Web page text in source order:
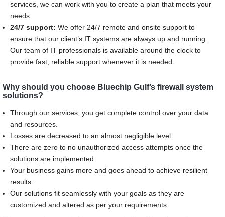
services, we can work with you to create a plan that meets your
needs.
24/7 support: We offer 24/7 remote and onsite support to
ensure that our client’s IT systems are always up and running.
Our team of IT professionals is available around the clock to
provide fast, reliable support whenever it is needed.
Why should you choose Bluechip Gulf’s firewall system
solutions?
Through our services, you get complete control over your data
and resources.
Losses are decreased to an almost negligible level.
There are zero to no unauthorized access attempts once the
solutions are implemented.
Your business gains more and goes ahead to achieve resilient
results.
Our solutions fit seamlessly with your goals as they are
customized and altered as per your requirements.